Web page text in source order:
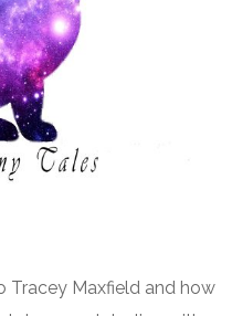
Tracey Maxfield and how